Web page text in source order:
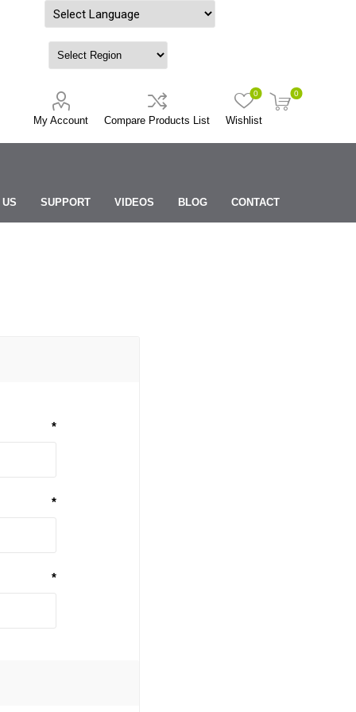
My Account Compare Products List Wishlist
0 0
SUPPORT VIDEOS BLOG CONTACT
*
*
*